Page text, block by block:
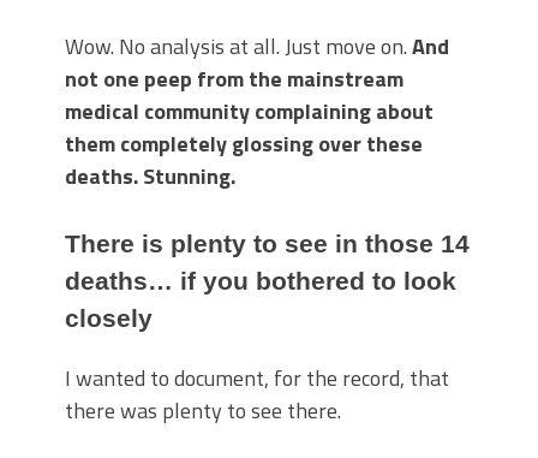
Wow. No analysis at all. Just move on.And
not one peep from the mainstream
medical community complaining about
them completely glossing over these
deaths. Stunning.
There is plenty to see in those 14
deaths… if you bothered to look
closely
I wanted to document, for the record, that
there was plenty to see there.